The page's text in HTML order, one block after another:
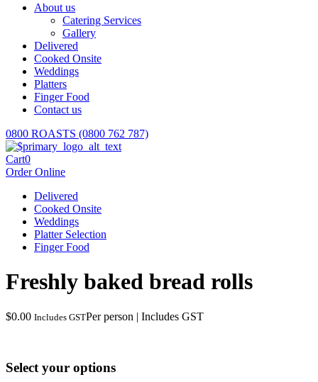
About us
Catering Services
Gallery
Delivered
Cooked Onsite
Weddings
Platters
Finger Food
Contact us
0800 ROASTS (0800 762 787)
Cart0
Order Online
Delivered
Cooked Onsite
Weddings
Platter Selection
Finger Food
Freshly baked bread rolls
$0.00 Includes GSTPer person | Includes GST
Select your options